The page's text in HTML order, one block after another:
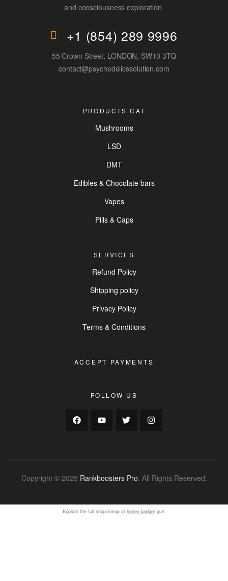
and consciousness exploration.
+1 (854) 289 9996
55 Crown Street, LONDON, SW10 3TQ
contact@psychedelicssolution.com
PRODUCTS CAT
Mushrooms
LSD
DMT
Edibles & Chocolate bars
Vapes
Pills & Caps
SERVICES
Refund Policy
Shipping policy
Privacy Policy
Terms & Conditions
ACCEPT PAYMENTS
FOLLOW US
Copyright © 2025 Rankboosters Pro. All Rights Reserved.
Explore the full shop lineup at honey badgergun.